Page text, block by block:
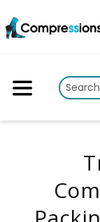
to content